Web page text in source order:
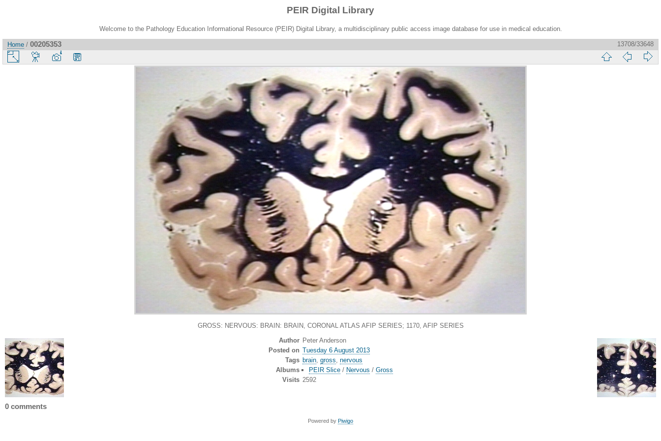
PEIR Digital Library
Welcome to the Pathology Education Informational Resource (PEIR) Digital Library, a multidisciplinary public access image database for use in medical education.
Home / 00205353 13708/33648
GROSS: NERVOUS: BRAIN: BRAIN, CORONAL ATLAS AFIP SERIES; 1170, AFIP SERIES
Author Peter Anderson
Posted on Tuesday 6 August 2013
Tags brain, gross, nervous
Albums
PEIR Slice/ Nervous / Gross
Visits 2592
0 comments
Powered by Piwigo